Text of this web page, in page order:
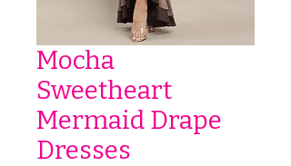
Mocha
Sweetheart
Mermaid Drape
Dresses